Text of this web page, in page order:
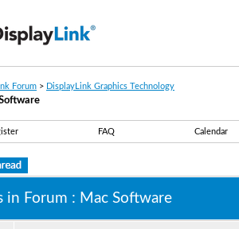
Forum > DisplayLink Graphics Technology
FAQ Calendar
in Forum : Mac Software